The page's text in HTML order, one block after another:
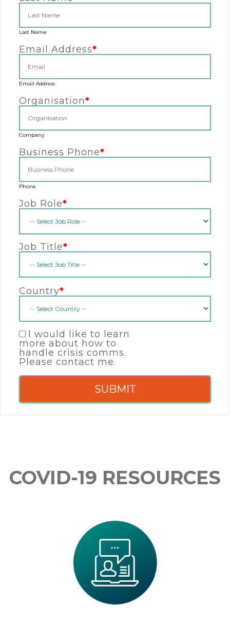
Last Name
Email Address*
Email Address
Organisation*
Company
Business Phone*
Phone
Job Role*
Job Title*
Country*
I would like to learn
more about how to
handle crisis comms.
Please contact me.
COVID-19 RESOURCES